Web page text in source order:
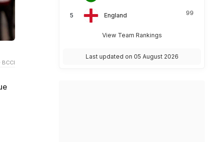
England 99
View Team Rankings
Last updated on 05 August 2026